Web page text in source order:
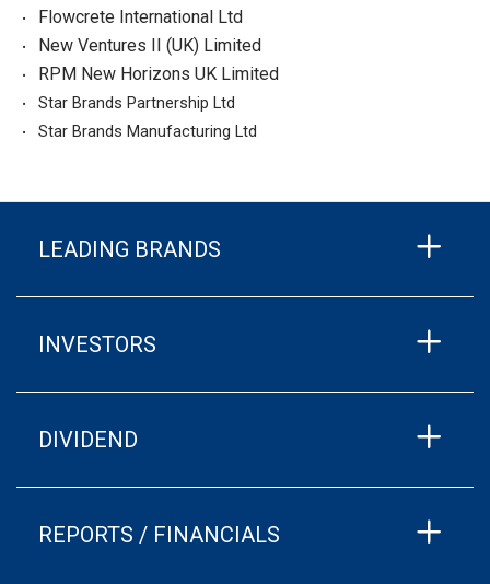
Flowcrete International Ltd
New Ventures II (UK) Limited
RPM New Horizons UK Limited
Star Brands Partnership Ltd
Star Brands Manufacturing Ltd
LEADING BRANDS
INVESTORS
DIVIDEND
REPORTS / FINANCIALS